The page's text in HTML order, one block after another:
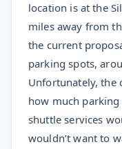
location is at the
miles away from
the current
parking spots,
Unfortunately, the
how much
shuttle services
wouldn’t want to